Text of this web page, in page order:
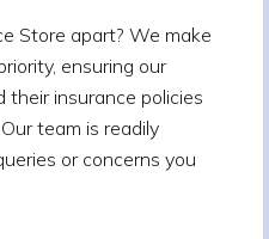
Store apart? We make
ensuring our
insurance policies
team is readily
or concerns you